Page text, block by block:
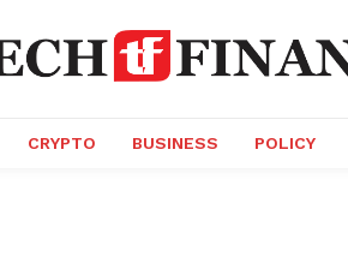
CRYPTO BUSINESS POLICY